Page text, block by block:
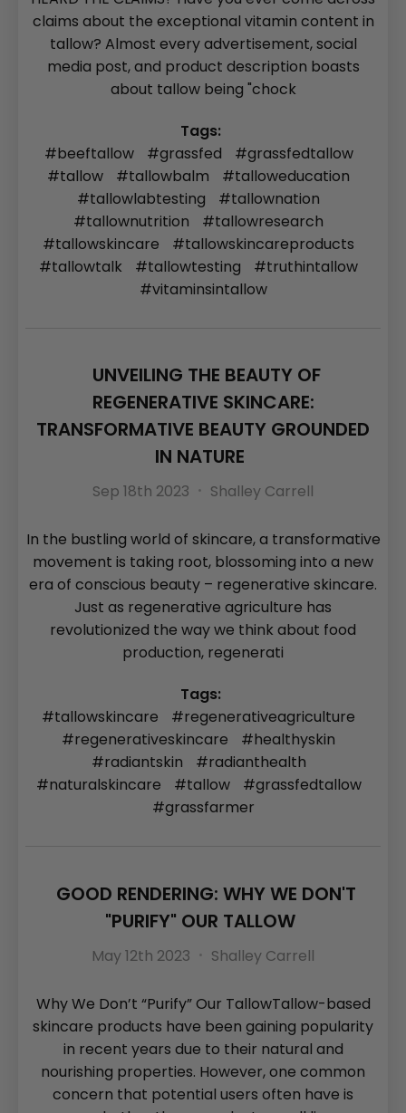
claims about the exceptional vitamin content in
tallow? Almost every advertisement, social
media post, and product description boasts
about tallow being "chock
Tags:
#beeftallow
#grassfed
#grassfedtallow
#tallow
#tallowbalm
#talloweducation
#tallowlabtesting
#tallownation
#tallownutrition
#tallowresearch
#tallowskincare
#tallowskincareproducts
#tallowtalk
#tallowtesting
#truthintallow
#vitaminsintallow
UNVEILING THE BEAUTY OF
REGENERATIVE SKINCARE:
TRANSFORMATIVE BEAUTY GROUNDED
IN NATURE
Sep 18th 2023 Shalley Carrell
In the bustling world of skincare, a transformative
movement is taking root, blossoming into a new
era of conscious beauty – regenerative skincare.
Just as regenerative agriculture has
revolutionized the way we think about food
production, regenerati
Tags:
#tallowskincare
#regenerativeagriculture
#regenerativeskincare
#healthyskin
#radiantskin
#radianthealth
#naturalskincare
#tallow
#grassfedtallow
#grassfarmer
GOOD RENDERING: WHY WE DON'T
"PURIFY" OUR TALLOW
May 12th 2023 Shalley Carrell
Why We Don’t “Purify” Our TallowTallow-based
skincare products have been gaining popularity
in recent years due to their natural and
nourishing properties. However, one common
concern that potential users often have is